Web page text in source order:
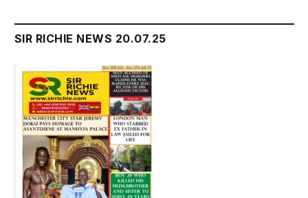
SIR RICHIE NEWS 20.07.25